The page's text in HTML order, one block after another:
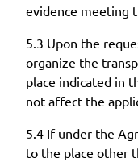
evidence meeting
5.3 Upon the
organize the
place indicated in
not affect the
5.4 If under the
to the place other